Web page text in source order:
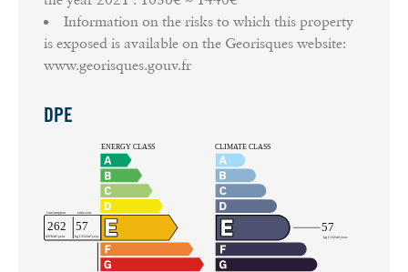
Information on the risks to which this property
is exposed is available on the Georisques website:
www.georisques.gouv.fr
DPE